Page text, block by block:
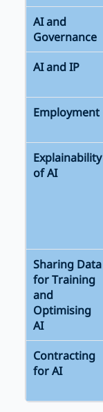
AI and
Governance
AI and IP
Employment
Explainability
of AI
Sharing Data
for Training
and
Optimising
AI
Contracting
for AI